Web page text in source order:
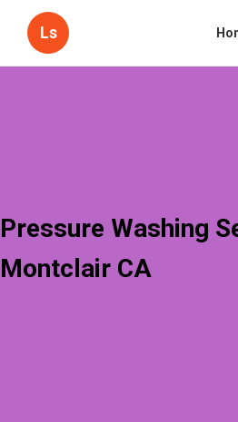
Ls
Pressure Washing
Montclair CA